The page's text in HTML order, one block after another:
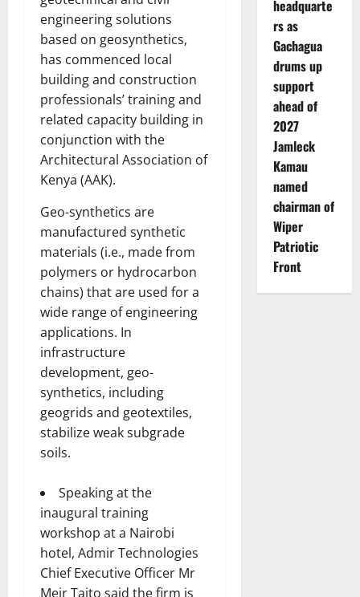
engineering solutions
based on geosynthetics,
has commenced local
building and construction
professionals’ training and
related capacity building in
conjunction with the
Architectural Association of
Kenya (AAK).
Geo-synthetics are
manufactured synthetic
materials (i.e., made from
polymers or hydrocarbon
chains) that are used for a
wide range of engineering
applications. In
infrastructure
development, geo-
synthetics, including
geogrids and geotextiles,
stabilize weak subgrade
soils.
Speaking at the
inaugural training
workshop at a Nairobi
hotel, Admir Technologies
Chief Executive Officer Mr
Meir Taito said the firm is
headquarte
rs as
Gachagua
drums up
support
ahead of
2027
Jamleck
Kamau
named
chairman of
Wiper
Patriotic
Front